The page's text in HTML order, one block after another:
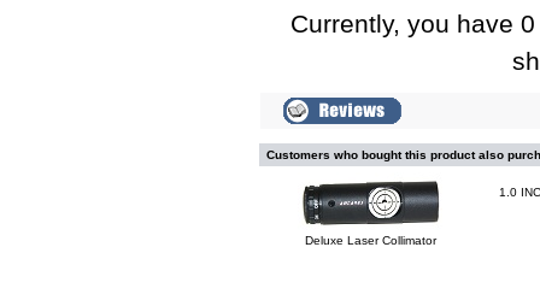
Currently, you have
Customers who bought this product also
Deluxe Laser Collimator
1.0